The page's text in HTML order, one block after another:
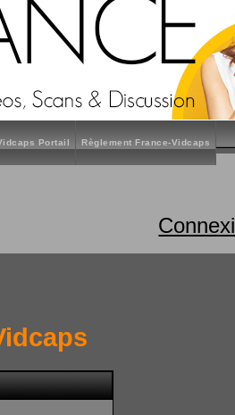
Portail Règlement France-Vidcaps